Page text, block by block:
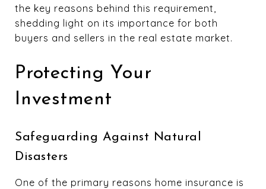
the key reasons behind this requirement,
shedding light on its importance for both
buyers and sellers in the real estate market.
Protecting Your
Investment
Safeguarding Against Natural
Disasters
One of the primary reasons home insurance is